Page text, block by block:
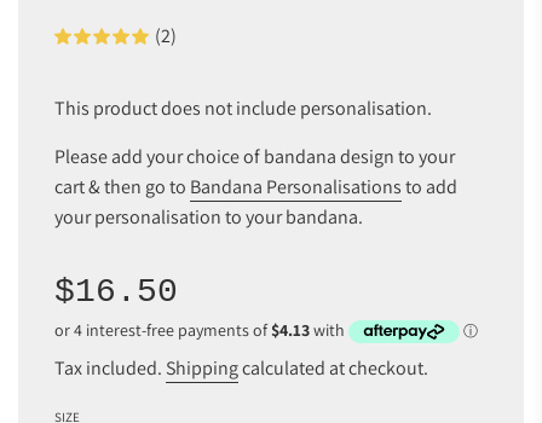
(2)
This product does not include personalisation.
Please add your choice of bandana design to your
cart & then go to Bandana Personalisationsto add
your personalisation to your bandana.
Sale
Regular
$16.50
Tax included. Shippingcalculated at checkout.
SIZE